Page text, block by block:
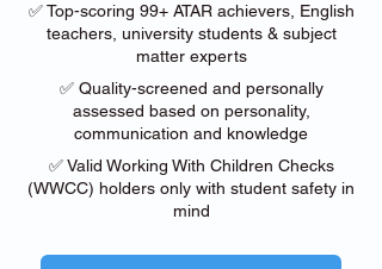
✅ Top-scoring 99+ ATAR achievers, English
teachers, university students & subject
matter experts
✅ Quality-screened and personally
assessed based on personality,
communication and knowledge
✅ Valid Working With Children Checks
(WWCC) holders only with student safety in
mind